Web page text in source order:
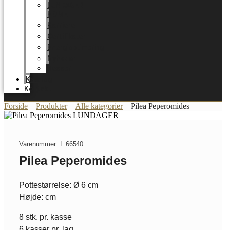
HOME
Karriere
Certifikater
Energioptimering
Nyheder
Katalog
Kontakt
Forside Produkter Alle kategorier Pilea Peperomides
Varenummer: L 66540
Pilea Peperomides
Pottestørrelse: Ø 6 cm
Højde: cm
8 stk. pr. kasse